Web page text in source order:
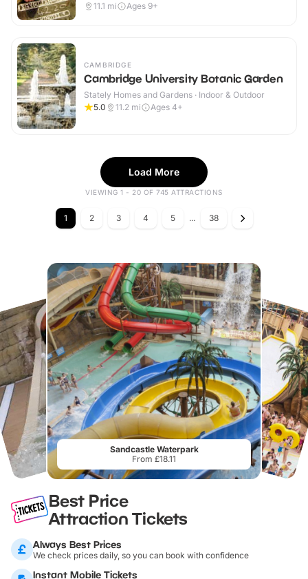
11.1 mi Ages 9+
CAMBRIDGE
Cambridge University Botanic Garden
Stately Homes and Gardens · Indoor & Outdoor
5.0
11.2 mi Ages 4+
Load More
VIEWING 1 - 20 OF 745 ATTRACTIONS
1 2 3 4 5 ... 38
Sandcastle Waterpark
From £18.11
Best Price
Attraction Tickets
Always Best Prices
We check prices daily, so you can book with confidence
Instant Mobile Tickets